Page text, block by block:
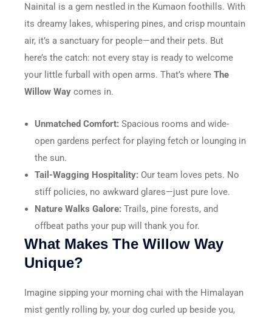
Nainital is a gem nestled in the Kumaon foothills. With
its dreamy lakes, whispering pines, and crisp mountain
air, it’s a sanctuary for people—and their pets. But
here’s the catch: not every stay is ready to welcome
your little furball with open arms. That’s where The
Willow Way comes in.
Unmatched Comfort: Spacious rooms and wide-
open gardens perfect for playing fetch or lounging in
the sun.
Tail-Wagging Hospitality: Our team loves pets. No
stiff policies, no awkward glares—just pure love.
Nature Walks Galore: Trails, pine forests, and
offbeat paths your pup will thank you for.
What Makes The Willow Way
Unique?
Imagine sipping your morning chai with the Himalayan
mist gently rolling by, your dog curled up beside you,